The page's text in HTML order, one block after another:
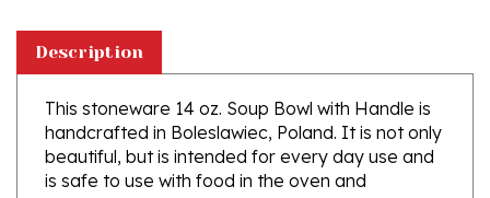
This stoneware 14 oz. Soup Bowl with Handle is
handcrafted in Boleslawiec, Poland. It is not only
beautiful, but is intended for every day use and
is safe to use with food in the oven and
microwave. Ceramika Artystyczna's high quality